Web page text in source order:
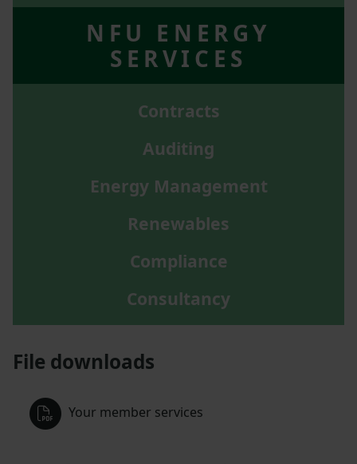
NFU ENERGY
SERVICES
Contracts
Auditing
Energy Management
Renewables
Compliance
Consultancy
File downloads
Your member services